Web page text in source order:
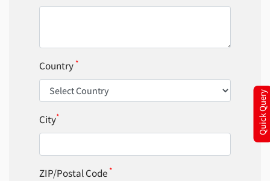
Country*
City*
ZIP/Postal Code*
Quick Query